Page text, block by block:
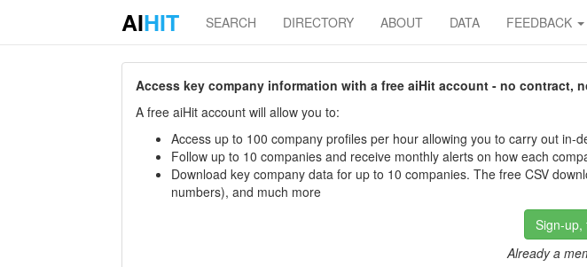
AIHIT SEARCH DIRECTORY ABOUT DATA FEEDBACK
Access key company information with a free aiHit account - no contract,
A free aiHit account will allow you to:
Access up to 100 company profiles per hour allowing you to carry out
Follow up to 10 companies and receive monthly alerts on how each
Download key company data for up to 10 companies. The free CSV
numbers), and much more
Sign-up,
Already a